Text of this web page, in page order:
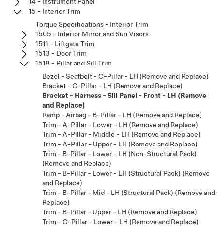
15 - Interior Trim
Torque Specifications - Interior Trim
1505 - Interior Mirror and Sun Visors
1511 - Liftgate Trim
1513 - Door Trim
1518 - Pillar and Sill Trim
Bezel - Seatbelt - C-Pillar - LH (Remove and Replace)
Bracket - C-Pillar - LH (Remove and Replace)
Bracket - Harness - Sill Panel - Front - LH (Remove
and Replace)
Ramp - Airbag - B-Pillar - LH (Remove and Replace)
Trim - A-Pillar - Lower - LH (Remove and Replace)
Trim - A-Pillar - Middle - LH (Remove and Replace)
Trim - A-Pillar - Upper - LH (Remove and Replace)
Trim - B-Pillar - Lower - LH (Non-Structural Pack)
(Remove and Replace)
Trim - B-Pillar - Lower - LH (Structural Pack) (Remove
and Replace)
Trim - B-Pillar - Mid - LH (Structural Pack) (Remove and
Replace)
Trim - B-Pillar - Upper - LH (Remove and Replace)
Trim - C-Pillar - Lower - LH (Remove and Replace)